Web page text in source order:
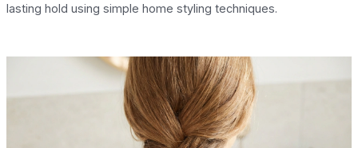
lasting hold using simple home styling techniques.